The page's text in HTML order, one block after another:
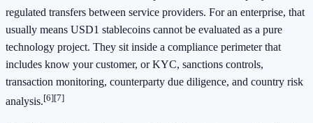
regulated transfers between service providers. For an enterprise, that
usually means USD1 stablecoins cannot be evaluated as a pure
technology project. They sit inside a compliance perimeter that
includes know your customer, or KYC, sanctions controls,
transaction monitoring, counterparty due diligence, and country risk
analysis.[6][7]